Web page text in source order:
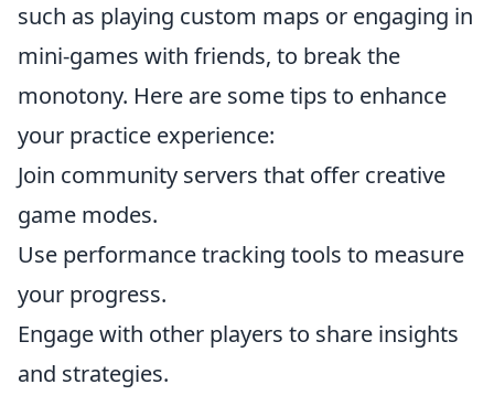
such as playing custom maps or engaging in
mini-games with friends, to break the
monotony. Here are some tips to enhance
your practice experience:
Join community servers that offer creative
game modes.
Use performance tracking tools to measure
your progress.
Engage with other players to share insights
and strategies.